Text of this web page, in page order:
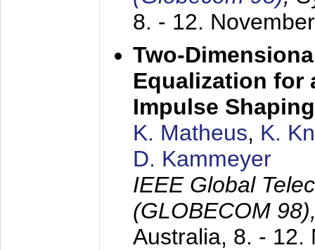
8. - 12.
Two-
Equalization for
Impulse
K. Matheus, K.
D. Kammeyer
IEEE Global
(GLOBECOM
Australia, 8. - 12.